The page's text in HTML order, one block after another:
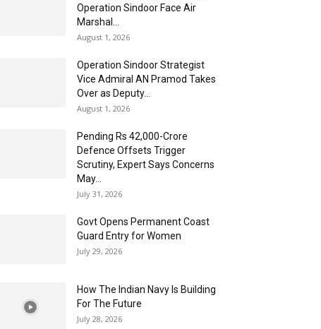
Operation Sindoor Face Air
Marshal...
August 1, 2026
Operation Sindoor Strategist
Vice Admiral AN Pramod Takes
Over as Deputy...
August 1, 2026
Pending Rs 42,000-Crore
Defence Offsets Trigger
Scrutiny, Expert Says Concerns
May...
July 31, 2026
Govt Opens Permanent Coast
Guard Entry for Women
July 29, 2026
How The Indian Navy Is Building
For The Future
July 28, 2026